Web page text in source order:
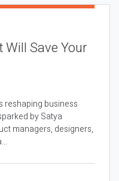
Will Save Your
reshaping business
by Satya
managers, designers,